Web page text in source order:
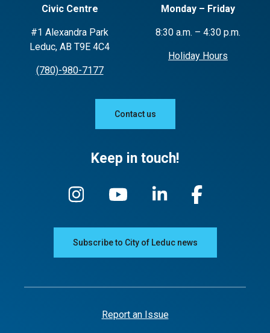
Civic Centre
#1 Alexandra Park
Leduc, AB T9E 4C4
(780)-980-7177
Monday – Friday
8:30 a.m. – 4:30 p.m.
Holiday Hours
Contact us
Keep in touch!
Subscribe to City of Leduc news
Report an Issue